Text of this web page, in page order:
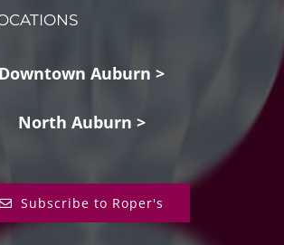
Downtown Auburn >
North Auburn >
Subscribe to Roper's